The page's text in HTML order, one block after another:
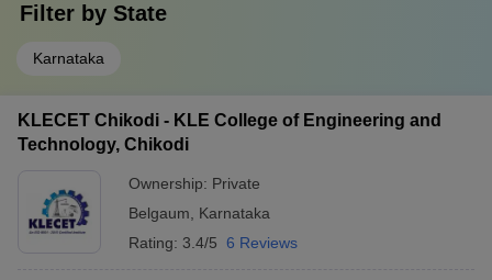
Filter by State
Karnataka
KLECET Chikodi - KLE College of Engineering and
Technology, Chikodi
Ownership: Private
Belgaum
Karnataka
Rating: 3.4/5 6 Reviews